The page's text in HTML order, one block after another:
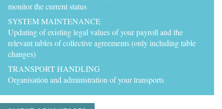
monitor the current status
SYSTEM MAINTENANCE
Updating of existing legal values of your payroll and the
relevant tables of collective agreements (only including table
changes)
TRANSPORT HANDLING
Organisation and administration of your transports